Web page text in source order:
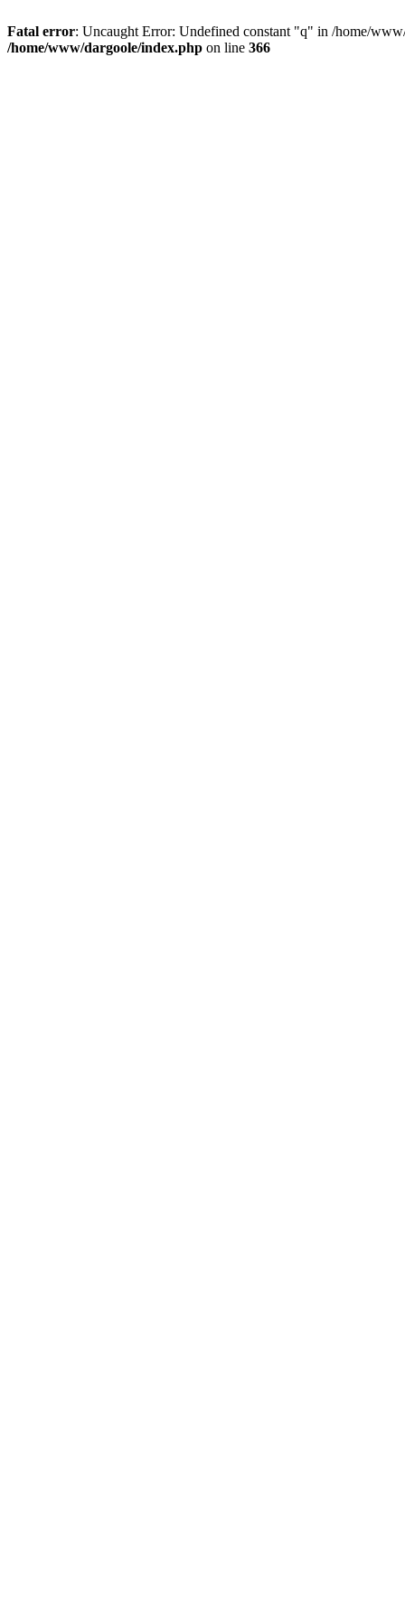
Fatal error: Uncaught Error: Undefined constant "q" in /home/
/home/www/dargoole/index.php on line 366